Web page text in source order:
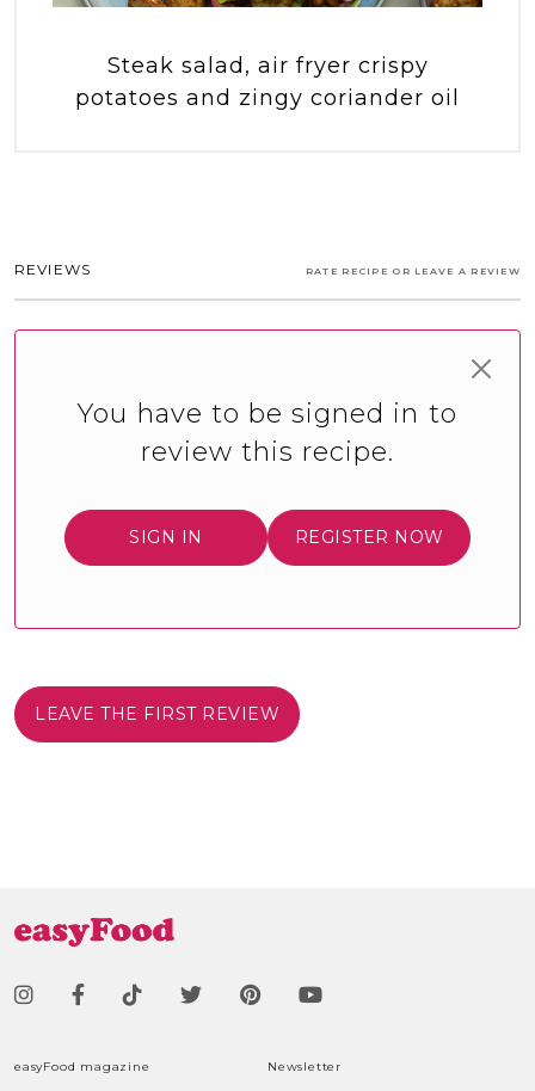
Steak salad, air fryer crispy
potatoes and zingy coriander oil
REVIEWS RATE RECIPE OR LEAVE A REVIEW
You have to be signed in to
review this recipe.
SIGN IN REGISTER NOW
LEAVE THE FIRST REVIEW
easyFood magazine
Newsletter